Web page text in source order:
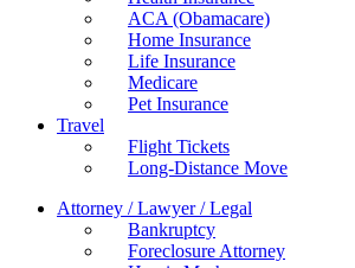
ACA (Obamacare)
Home Insurance
Life Insurance
Medicare
Pet Insurance
Travel
Flight Tickets
Long-Distance Move
Attorney / Lawyer / Legal
Bankruptcy
Foreclosure Attorney